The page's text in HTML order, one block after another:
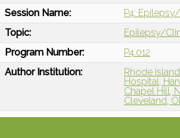
Session Name:
P4:
Topic:
Epilepsy/
Program Number:
P4.012
Author Institution:
Rhode
Hospital,
Chapel Hill,
Cleveland,